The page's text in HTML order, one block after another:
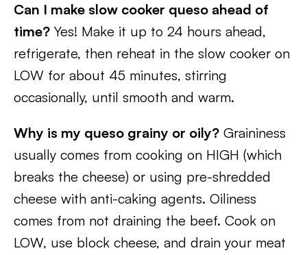
Can I make slow cooker queso ahead of
time? Yes! Make it up to 24 hours ahead,
refrigerate, then reheat in the slow cooker on
LOW for about 45 minutes, stirring
occasionally, until smooth and warm.
Why is my queso grainy or oily? Graininess
usually comes from cooking on HIGH (which
breaks the cheese) or using pre-shredded
cheese with anti-caking agents. Oiliness
comes from not draining the beef. Cook on
LOW, use block cheese, and drain your meat